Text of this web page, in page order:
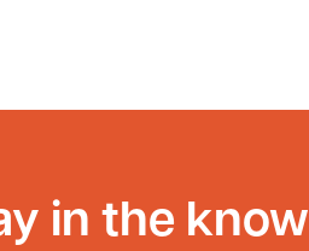
in the know